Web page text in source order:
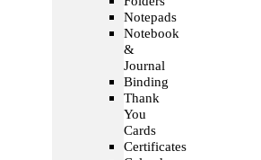
Notepads
Notebook
&
Journal
Binding
Thank
You
Cards
Certificates